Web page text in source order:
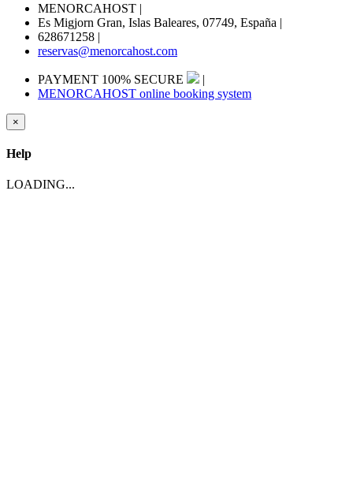
MENORCAHOST |
Es Migjorn Gran, Islas Baleares, 07749, España |
628671258 |
reservas@menorcahost.com
PAYMENT 100% SECURE
|
MENORCAHOST online booking system
×
Help
LOADING...